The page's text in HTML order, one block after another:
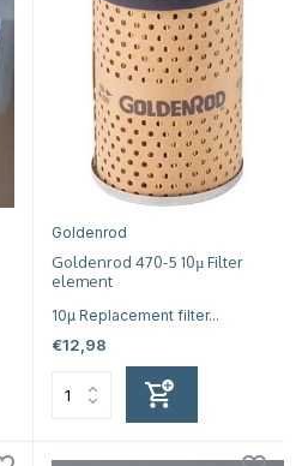
Goldenrod
Goldenrod 470-5 10µ Filter
element
10µ Replacement filter...
€12,98